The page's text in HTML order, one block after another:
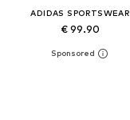
ADIDAS SPORTSWEAR
€ 99.90